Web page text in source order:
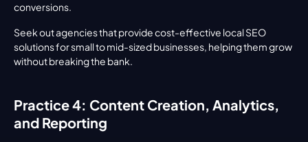
conversions.
Seek out agencies that provide cost-effective local SEO
solutions for small to mid-sized businesses, helping them grow
without breaking the bank.
Practice 4: Content Creation, Analytics,
and Reporting